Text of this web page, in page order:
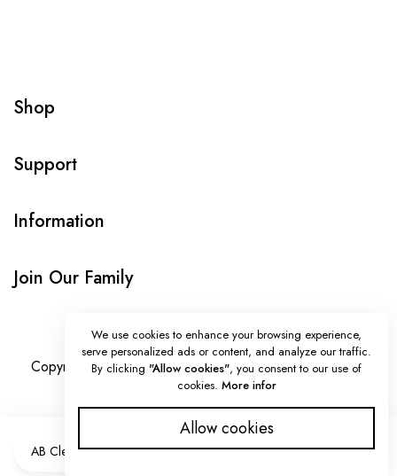
ADD TO CART
Shop
Support
Information
Join Our Family
Copyright © Onlybeads all rights reserved. Powered by
TEQUE7
We use cookies to enhance your browsing experience,
serve personalized ads or content, and analyze our traffic.
By clicking "Allow cookies", you consent to our use of
cookies. More infor
Allow cookies